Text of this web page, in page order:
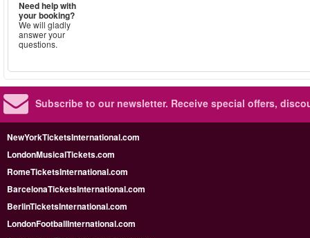
Need help with
your booking?
We will gladly
answer your
questions.
Subscribe to our newsletter. Receive special offers,
NewYorkTicketsInternational.com
LondonMusicalTickets.com
RomeTicketsInternational.com
BarcelonaTicketsInternational.com
BerlinTicketsInternational.com
LondonFootballInternational.com